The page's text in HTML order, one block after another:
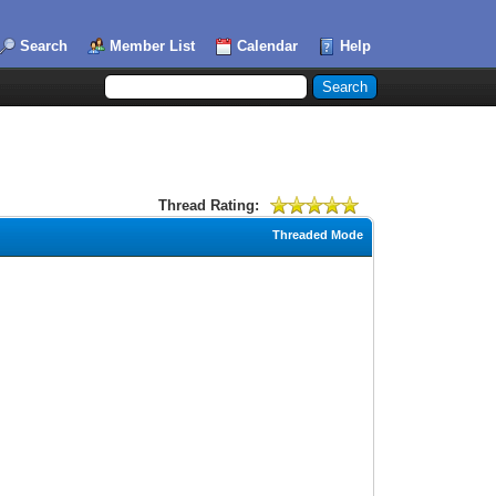
Search Member List Calendar Help
Thread Rating:
Threaded Mode